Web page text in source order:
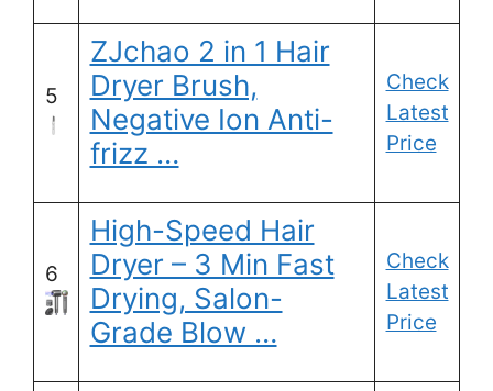
5
ZJchao 2 in 1 Hair
Dryer Brush,
Negative Ion Anti-
frizz …
Check
Latest
Price
6
High-Speed Hair
Dryer – 3 Min Fast
Drying, Salon-
Grade Blow …
Check
Latest
Price